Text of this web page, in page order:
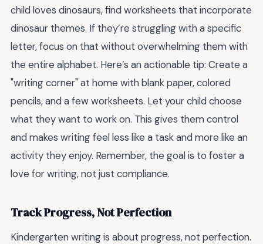
child loves dinosaurs, find worksheets that incorporate
dinosaur themes. If they’re struggling with a specific
letter, focus on that without overwhelming them with
the entire alphabet. Here’s an actionable tip: Create a
"writing corner" at home with blank paper, colored
pencils, and a few worksheets. Let your child choose
what they want to work on. This gives them control
and makes writing feel less like a task and more like an
activity they enjoy. Remember, the goal is to foster a
love for writing, not just compliance.
Track Progress, Not Perfection
Kindergarten writing is about progress, not perfection.